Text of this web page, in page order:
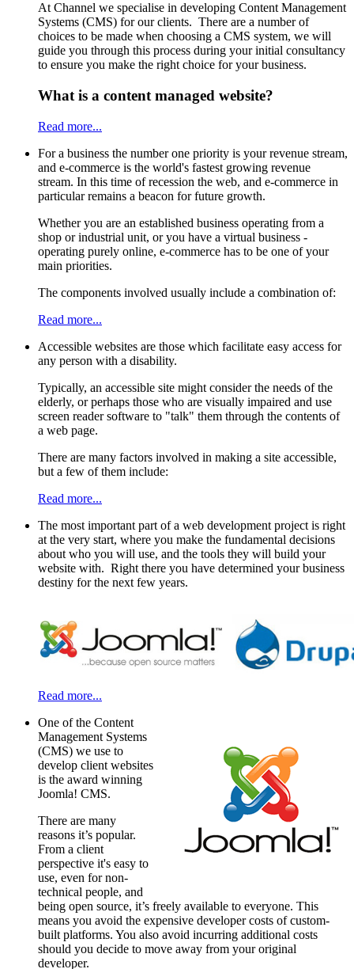
At Channel we specialise in developing Content Management
Systems (CMS) for our clients. There are a number of
choices to be made when choosing a CMS system, we will
guide you through this process during your initial consultancy
to ensure you make the right choice for your business.
What is a content managed website?
Read more...
For a business the number one priority is your revenue stream,
and e-commerce is the world's fastest growing revenue
stream. In this time of recession the web, and e-commerce in
particular remains a beacon for future growth.
Whether you are an established business operating from a
shop or industrial unit, or you have a virtual business -
operating purely online, e-commerce has to be one of your
main priorities.
The components involved usually include a combination of:
Read more...
Accessible websites are those which facilitate easy access for
any person with a disability.
Typically, an accessible site might consider the needs of the
elderly, or perhaps those who are visually impaired and use
screen reader software to "talk" them through the contents of
a web page.
There are many factors involved in making a site accessible,
but a few of them include:
Read more...
The most important part of a web development project is right
at the very start, where you make the fundamental decisions
about who you will use, and the tools they will build your
website with. Right there you have determined your business
destiny for the next few years.
Read more...
One of the Content
Management Systems
(CMS) we use to
develop client websites
is the award winning
Joomla! CMS.
There are many
reasons it’s popular.
From a client
perspective it's easy to
use, even for non-
technical people, and
being open source, it’s freely available to everyone. This
means you avoid the expensive developer costs of custom-
built platforms. You also avoid incurring additional costs
should you decide to move away from your original
developer.